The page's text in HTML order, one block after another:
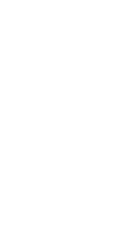
the YouTube